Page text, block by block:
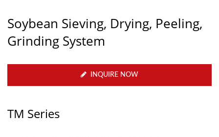
Soybean Sieving, Drying, Peeling,
Grinding System
INQUIRE NOW
TM Series